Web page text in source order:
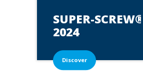
SUPER-SCREW®*
2024
Discover